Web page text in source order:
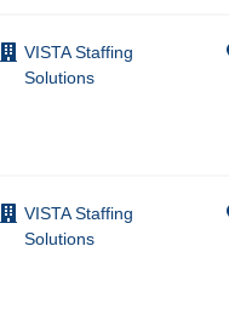
VISTA Staffing
Solutions
VISTA Staffing
Solutions